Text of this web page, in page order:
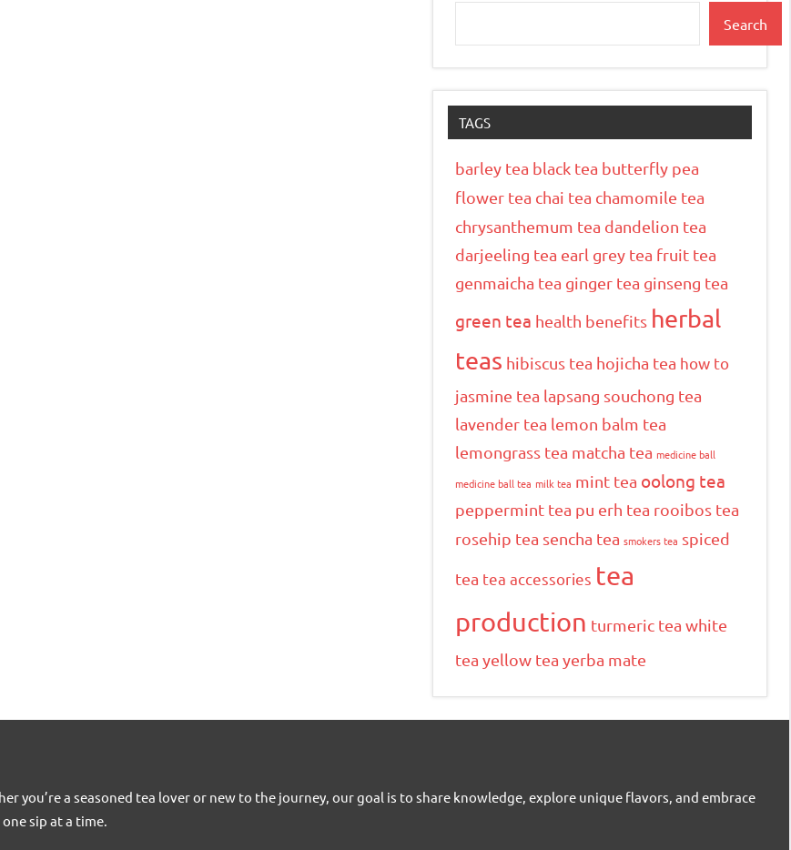
Search
TAGS
barley tea black tea butterfly pea
flower tea chai tea chamomile tea
chrysanthemum tea dandelion tea
darjeeling tea earl grey tea fruit tea
genmaicha tea ginger tea ginseng tea
green tea health benefits herbal
teas hibiscus tea hojicha tea how to
jasmine tea lapsang souchong tea
lavender tea lemon balm tea
lemongrass tea matcha tea medicine ball
medicine ball tea milk tea mint tea oolong tea
peppermint tea pu erh tea rooibos tea
rosehip tea sencha tea smokers tea spiced
tea tea accessories tea
production turmeric tea white
tea yellow tea yerba mate
you’re a seasoned tea lover or new to the journey, our goal is to share knowledge, explore unique flavors, and embrace
sip at a time.